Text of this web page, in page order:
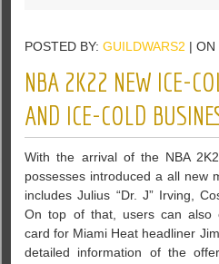
POSTED BY:GUILDWARS2 | ON
NBA 2K22 NEW ICE-
AND ICE-COLD
With the arrival of the NBA
possesses introduced a all new
includes Julius “Dr. J” Irving,
On top of that, users can also
card for Miami Heat headliner
detailed information of the